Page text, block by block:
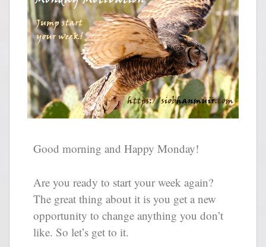
Good morning and Happy Monday!
Are you ready to start your week again?
The great thing about it is you get a new
opportunity to change anything you don’t
like. So let’s get to it.